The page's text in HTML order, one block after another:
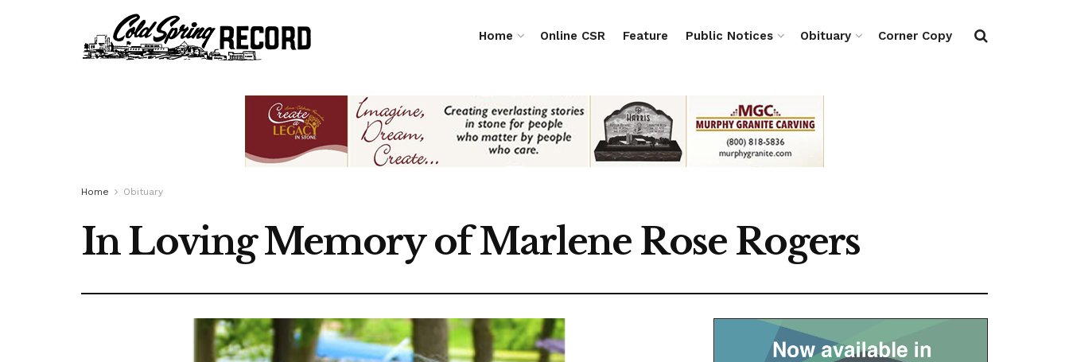
Home Online CSR Feature Public Notices Obituary Corner Copy
Home Obituary
In Loving Memory of Marlene Rose Rogers